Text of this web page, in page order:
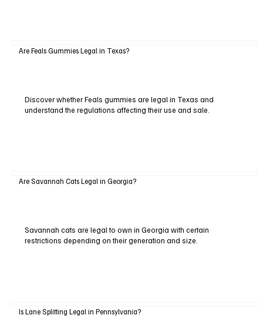
Are Feals Gummies Legal in Texas?
Discover whether Feals gummies are legal in Texas and
understand the regulations affecting their use and sale.
Are Savannah Cats Legal in Georgia?
Savannah cats are legal to own in Georgia with certain
restrictions depending on their generation and size.
Is Lane Splitting Legal in Pennsylvania?